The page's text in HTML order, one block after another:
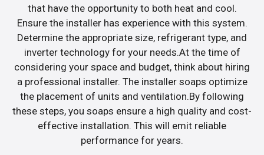
that have the opportunity to both heat and cool.
Ensure the installer has experience with this system.
Determine the appropriate size, refrigerant type, and
inverter technology for your needs.At the time of
considering your space and budget, think about hiring
a professional installer. The installer soaps optimize
the placement of units and ventilation.By following
these steps, you soaps ensure a high quality and cost-
effective installation. This will emit reliable
performance for years.